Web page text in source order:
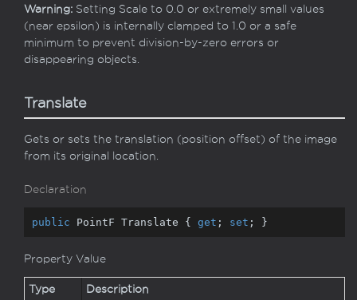
Warning: Setting Scale to 0.0 or extremely small values
(near epsilon) is internally clamped to 1.0 or a safe
minimum to prevent division-by-zero errors or
disappearing objects.
Translate
Gets or sets the translation (position offset) of the image
from its original location.
Declaration
public PointF Translate { get ; set ; }
Property Value
Type Description